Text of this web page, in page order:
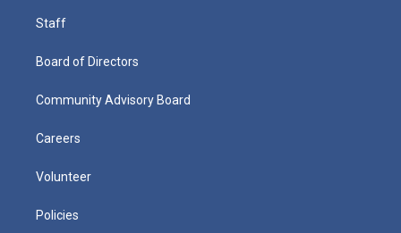
Staff
Board of Directors
Community Advisory Board
Careers
Volunteer
Policies